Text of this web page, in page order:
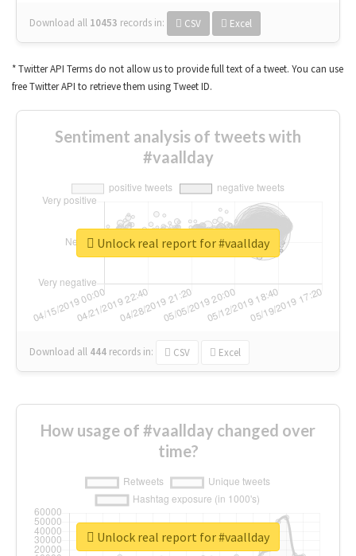
Download all 10453 records in: CSV Excel
* Twitter API Terms do not allow us to provide full text of a tweet. You can use
free Twitter API to retrieve them using Tweet ID.
Sentiment analysis of tweets with
#vaallday
Download all 444 records in: CSV Excel
Unlock real report for #vaallday
How usage of #vaallday changed over
time?
Unlock real report for #vaallday